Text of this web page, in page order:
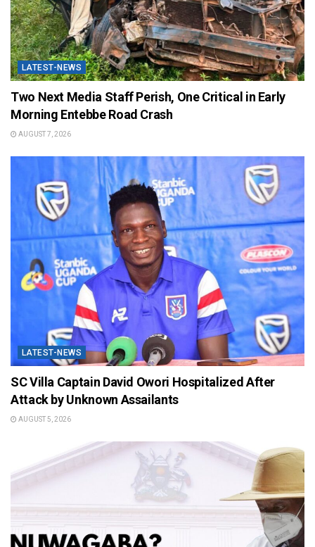
LATEST-NEWS
Two Next Media Staff Perish, One Critical in Early
Morning Entebbe Road Crash
AUGUST 7, 2026
LATEST-NEWS
SC Villa Captain David Owori Hospitalized After
Attack by Unknown Assailants
AUGUST 5, 2026